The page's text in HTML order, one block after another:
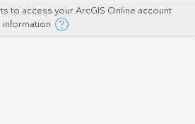
to access your ArcGIS Online account
information